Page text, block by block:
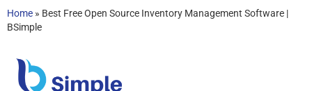
Home » Best Free Open Source Inventory Management Software |
BSimple